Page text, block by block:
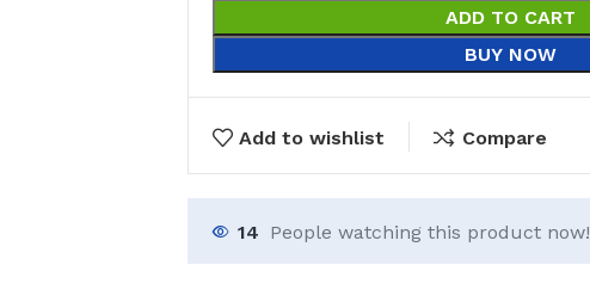
ADD TO CART
BUY NOW
Add to wishlist Compare
14 People watching this product now!